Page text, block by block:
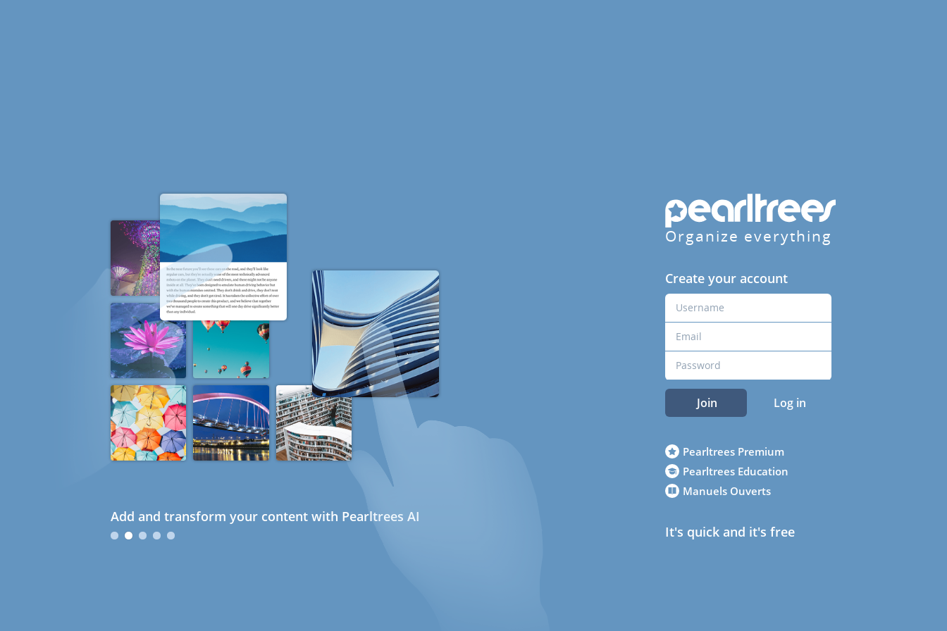
Add and transform your content with Pearltrees AI
Organize everything
Create your account
Join Log in
Pearltrees Premium
Pearltrees Education
Manuels Ouverts
It's quick and it's free